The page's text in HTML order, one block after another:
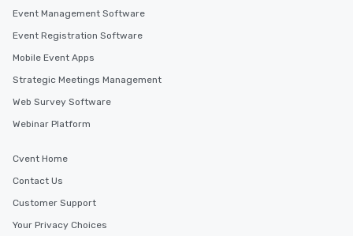
Event Management Software
Event Registration Software
Mobile Event Apps
Strategic Meetings Management
Web Survey Software
Webinar Platform
Cvent Home
Contact Us
Customer Support
Your Privacy Choices